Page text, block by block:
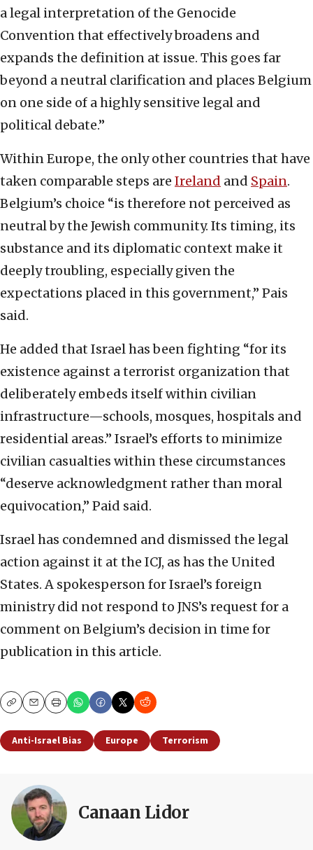
a legal interpretation of the Genocide
Convention that effectively broadens and
expands the definition at issue. This goes far
beyond a neutral clarification and places Belgium
on one side of a highly sensitive legal and
political debate.”
Within Europe, the only other countries that have
taken comparable steps are Ireland and Spain.
Belgium’s choice “is therefore not perceived as
neutral by the Jewish community. Its timing, its
substance and its diplomatic context make it
deeply troubling, especially given the
expectations placed in this government,” Pais
said.
He added that Israel has been fighting “for its
existence against a terrorist organization that
deliberately embeds itself within civilian
infrastructure—schools, mosques, hospitals and
residential areas.” Israel’s efforts to minimize
civilian casualties within these circumstances
“deserve acknowledgment rather than moral
equivocation,” Paid said.
Israel has condemned and dismissed the legal
action against it at the ICJ, as has the United
States. A spokesperson for Israel’s foreign
ministry did not respond to JNS’s request for a
comment on Belgium’s decision in time for
publication in this article.
CopyEmailPrint
Anti-Israel Bias Europe Terrorism
Canaan Lidor